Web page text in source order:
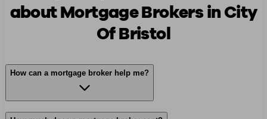
about Mortgage Brokers in City
Of Bristol
How can a mortgage broker help me?